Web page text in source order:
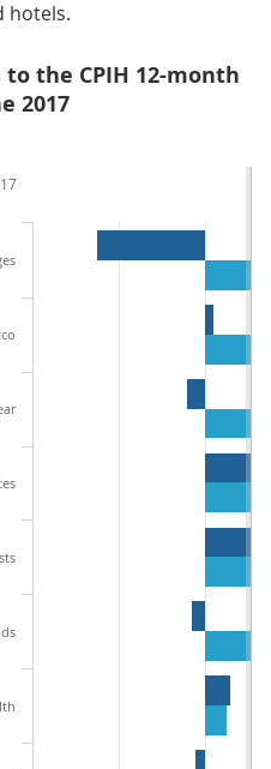
hotels.
the CPIH 12-month
2017